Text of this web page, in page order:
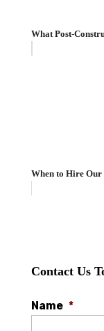
What Post-
When to Hire Our
Contact Us
Name *